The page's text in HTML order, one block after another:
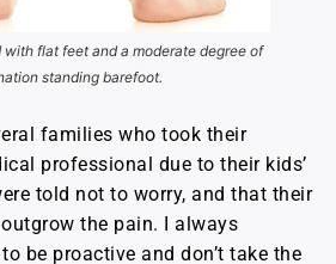
with flat feet and a moderate degree of
standing barefoot.
families who took their
professional due to their kids’
told not to worry, and that their
the pain. I always
be proactive and don’t take the